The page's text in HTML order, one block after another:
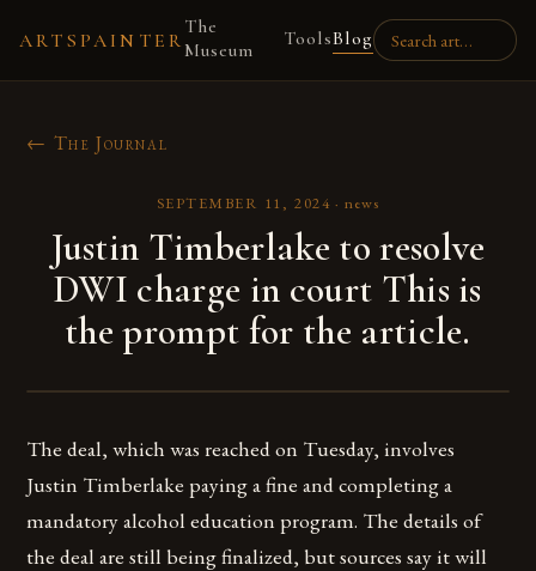
ARTSPAINTER
The
Museum
ToolsBlog
← The Journal
SEPTEMBER 11, 2024 ·news
Justin Timberlake to resolve
DWI charge in court This is
the prompt for the article.
The deal, which was reached on Tuesday, involves
Justin Timberlake paying a fine and completing a
mandatory alcohol education program. The details of
the deal are still being finalized, but sources say it will